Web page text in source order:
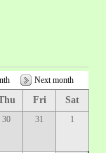
Next month
Fri Sat
30 31 1